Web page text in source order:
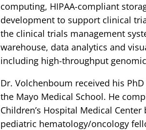
computing, HIPAA-compliant
development to support clinical
the clinical trials management
warehouse, data analytics and
including high-throughput
Dr. Volchenboum received his
the Mayo Medical School. He
Children’s Hospital Medical
pediatric hematology/oncology